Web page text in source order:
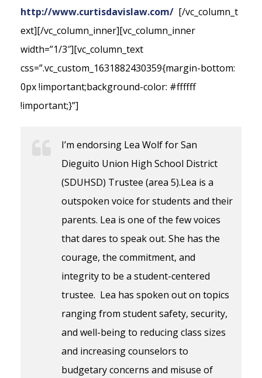
http://www.curtisdavislaw.com/ [/vc_column_t
ext][/vc_column_inner][vc_column_inner
width=”1/3″][vc_column_text
css=”.vc_custom_1631882430359{margin-bottom:
0px !important;background-color: #ffffff
!important;}”]
I’m endorsing Lea Wolf for San
Dieguito Union High School District
(SDUHSD) Trustee (area 5).Lea is a
outspoken voice for students and their
parents. Lea is one of the few voices
that dares to speak out. She has the
courage, the commitment, and
integrity to be a student-centered
trustee. Lea has spoken out on topics
ranging from student safety, security,
and well-being to reducing class sizes
and increasing counselors to
budgetary concerns and misuse of